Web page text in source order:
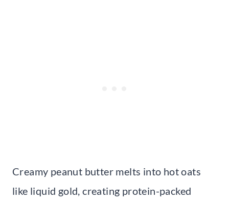
Creamy peanut butter melts into hot oats
like liquid gold, creating protein-packed